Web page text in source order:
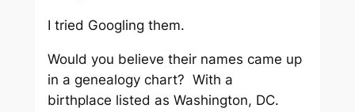
I tried Googling them.
Would you believe their names came up
in a genealogy chart? With a
birthplace listed as Washington, DC.